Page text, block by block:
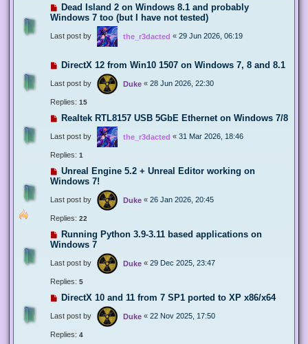
Dead Island 2 on Windows 8.1 and probably
Windows 7 too (but I have not tested)
Last post by the_r3dacted « 29 Jun 2026, 06:19
DirectX 12 from Win10 1507 on Windows 7, 8 and 8.1
Last post by Duke « 28 Jun 2026, 22:30
Replies: 15
Realtek RTL8157 USB 5GbE Ethernet on Windows 7/8
Last post by the_r3dacted « 31 Mar 2026, 18:46
Replies: 1
Unreal Engine 5.2 + Unreal Editor working on
Windows 7!
Last post by Duke « 26 Jan 2026, 20:45
Replies: 22
Running Python 3.9-3.11 based applications on
Windows 7
Last post by Duke « 29 Dec 2025, 23:47
Replies: 5
DirectX 10 and 11 from 7 SP1 ported to XP x86/x64
Last post by Duke « 22 Nov 2025, 17:50
Replies: 4